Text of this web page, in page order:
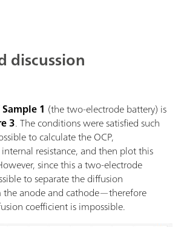
discussion
Sample 1 (the two-electrode battery) is
3. The conditions were satisfied such
to calculate the OCP,
resistance, and then plot this
since this a two-electrode
to separate the diffusion
anode and cathode—therefore
coefficient is impossible.